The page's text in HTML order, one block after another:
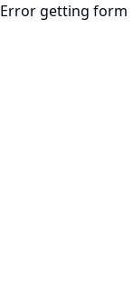
Error getting form